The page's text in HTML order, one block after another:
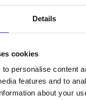
Details
cookies
personalise content
features and to
about your
(2018-
(2016-